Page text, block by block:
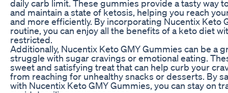
daily carb limit. These gummies provide a tasty way
and maintain a state of ketosis, helping you reach
and more efficiently. By incorporating Nucentix Keto
routine, you can enjoy all the benefits of a keto diet
restricted.
Additionally, Nucentix Keto GMY Gummies can be a
struggle with sugar cravings or emotional eating.
sweet and satisfying treat that can help curb your
from reaching for unhealthy snacks or desserts. By
with Nucentix Keto GMY Gummies, you can stay on